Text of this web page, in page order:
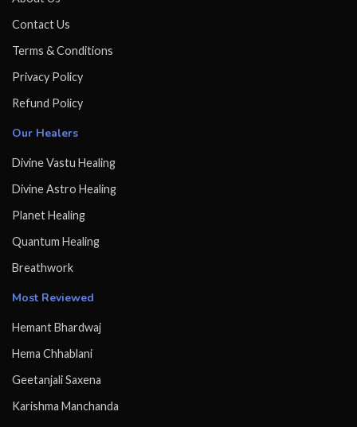
Contact Us
Terms & Conditions
Privacy Policy
Refund Policy
Our Healers
Divine Vastu Healing
Divine Astro Healing
Planet Healing
Quantum Healing
Breathwork
Most Reviewed
Hemant Bhardwaj
Hema Chhablani
Geetanjali Saxena
Karishma Manchanda